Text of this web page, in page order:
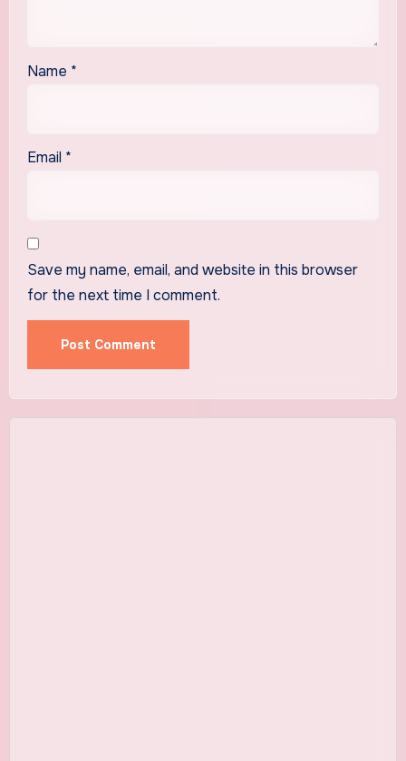
Name *
Email *
Save my name, email, and website in this browser
for the next time I comment.